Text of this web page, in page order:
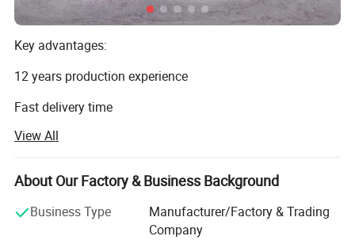
Key advantages:
12 years production experience
Fast delivery time
High quality with good prices
CAO COUNTY JIALIDUO WOOD CO Ltd is a company that
View All
About Our Factory & Business Background
Business Type
Manufacturer/Factory & Trading
Company